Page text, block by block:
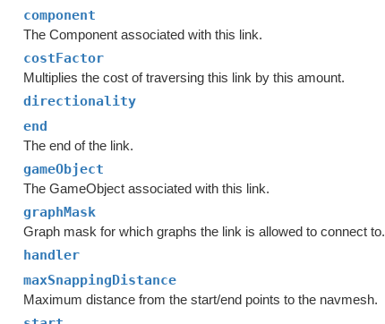
component
The Component associated with this link.
costFactor
Multiplies the cost of traversing this link by this amount.
directionality
end
The end of the link.
gameObject
The GameObject associated with this link.
graphMask
Graph mask for which graphs the link is allowed to connect to.
handler
maxSnappingDistance
Maximum distance from the start/end points to the navmesh.